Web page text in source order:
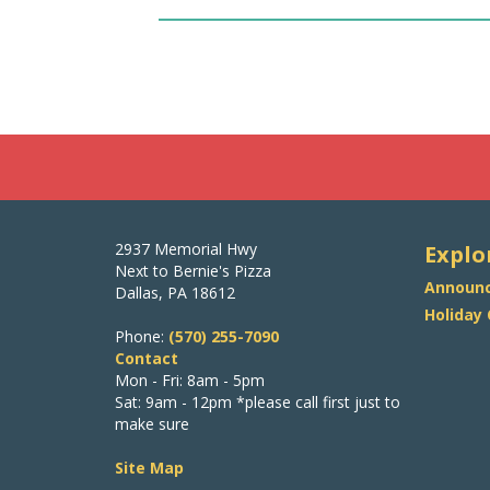
2937 Memorial Hwy
Next to Bernie's Pizza
Dallas, PA 18612
Phone: (570) 255-7090
Contact
Mon - Fri: 8am - 5pm
Sat: 9am - 12pm *please call first just to
make sure
Site Map
Holiday